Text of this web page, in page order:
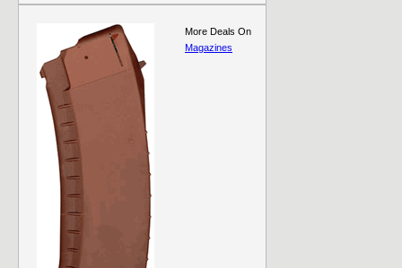
More Deals On
Magazines